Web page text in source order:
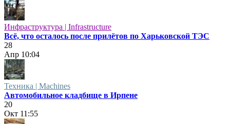
Инфраструктура | Infrastructure
Всё, что осталось после прилётов по Харьковской ТЭС
28
Апр 10:04
Техника | Machines
Автомобильное кладбище в Ирпене
20
Окт 11:55